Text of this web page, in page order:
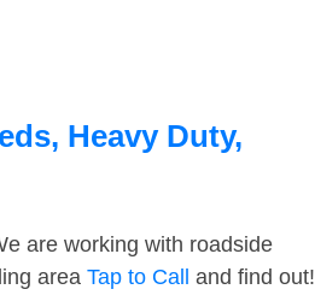
Heavy Duty,
are working with roadside
area Tap to Call and find out!